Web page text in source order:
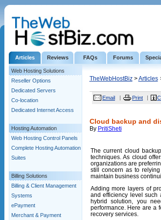
Articles Reviews FAQs Forums
Web Hosting Solutions
Reseller Options
Dedicated Servers
Co-location
Dedicated Internet Access
Hosting Automation
Web Hosting Control Panels
Complete Hosting Automation
Suites
Billing Solutions
Billing & Client Management
Systems
ePayment
Merchant & Payment
TheWebHostBiz>Articles
Email Print
Cloud backup and
By PritiSheti
The current cloud
techniques. As cloud
organizations are
still concern as to
maintain business
Adding more layers of
and efficiency level such
hybrid solution, you
performance. Here are a
recovery services.